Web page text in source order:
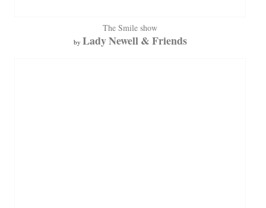
The Smile show
by Lady Newell & Friends